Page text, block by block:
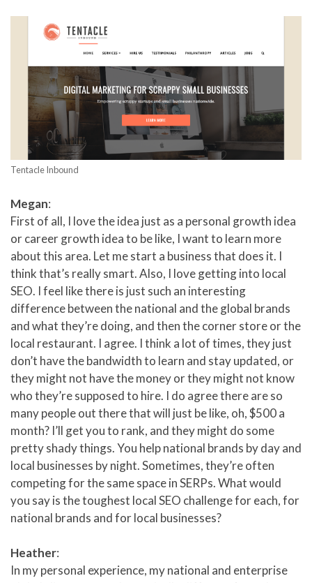
Tentacle Inbound
Megan:
First of all, I love the idea just as a personal growth idea
or career growth idea to be like, I want to learn more
about this area. Let me start a business that does it. I
think that’s really smart. Also, I love getting into local
SEO. I feel like there is just such an interesting
difference between the national and the global brands
and what they’re doing, and then the corner store or the
local restaurant. I agree. I think a lot of times, they just
don’t have the bandwidth to learn and stay updated, or
they might not have the money or they might not know
who they’re supposed to hire. I do agree there are so
many people out there that will just be like, oh, $500 a
month? I’ll get you to rank, and they might do some
pretty shady things. You help national brands by day and
local businesses by night. Sometimes, they’re often
competing for the same space in SERPs. What would
you say is the toughest local SEO challenge for each, for
national brands and for local businesses?
Heather:
In my personal experience, my national and enterprise